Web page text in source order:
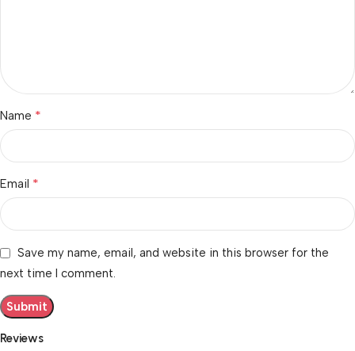
Reviews
Name *
Email *
Save my name, email, and website in this browser for the
next time I comment.